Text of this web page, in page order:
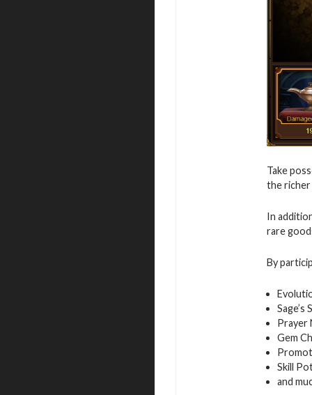
Take
the
In
rare
By
Sage’s
Prayer
Gem
Skill
and